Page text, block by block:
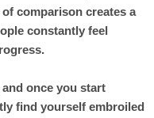
comparison creates a
constantly feel
and once you start
find yourself embroiled